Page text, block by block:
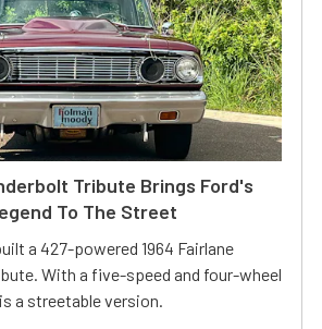
Tribute Brings Ford's
To The Street
a 427-powered 1964 Fairlane
With a five-speed and four-wheel
a streetable version.